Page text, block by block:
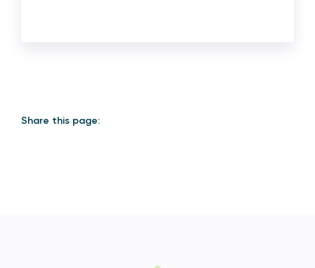
Share this page: